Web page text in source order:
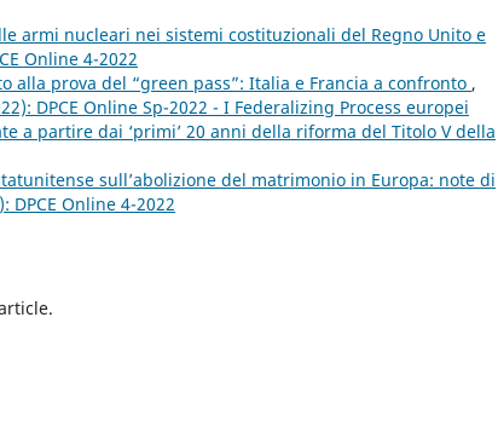
armi nucleari nei sistemi costituzionali del Regno Unito e
Online 4-2022
alla prova del “green pass”: Italia e Francia a confronto ,
DPCE Online Sp-2022 - I Federalizing Process europei
a partire dai ‘primi’ 20 anni della riforma del Titolo V della
sull’abolizione del matrimonio in Europa: note di
DPCE Online 4-2022